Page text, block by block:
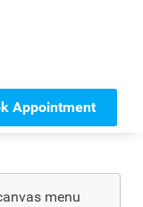
Appointment
menu